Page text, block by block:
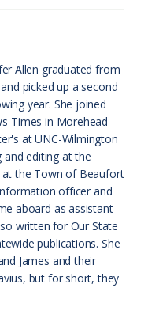
n
d
l
y
Allen graduated from
picked up a second
year. She joined
Times in Morehead
at UNC-Wilmington
and editing at the
the Town of Beaufort
officer and
aboard as assistant
written for Our State
publications. She
James and their
but for short, they